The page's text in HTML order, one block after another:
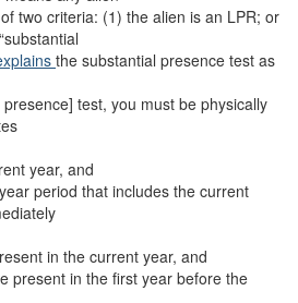
two criteria: (1) the alien is an LPR; or
the substantial presence test as
test, you must be physically
year, and
period that includes the current
in the current year, and
present in the first year before the